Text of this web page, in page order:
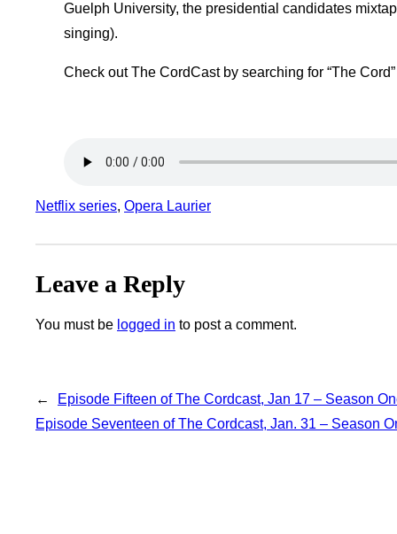
Guelph University, the presidential candidates
singing).
Check out The CordCast by searching for “The
Netflix series, Opera Laurier
Leave a Reply
You must be logged in to post a comment.
←
Episode Fifteen of The Cordcast, Jan 17 – Season
Episode Seventeen of The Cordcast, Jan. 31 – Season